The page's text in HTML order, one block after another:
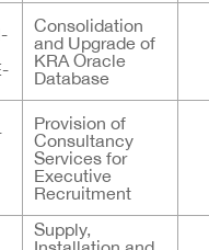
Consolidation
and Upgrade of
KRA Oracle
Database
Provision of
Consultancy
Services for
Executive
Recruitment
Supply,